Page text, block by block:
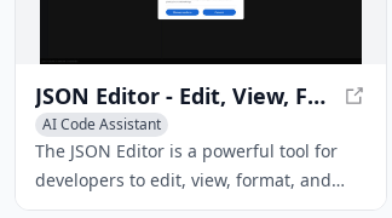
JSON Editor - Edit, View, Format, and Validate JSON
AI Code Assistant
The JSON Editor is a powerful tool for
developers to edit, view, format, and
validate JSON data. It offers features